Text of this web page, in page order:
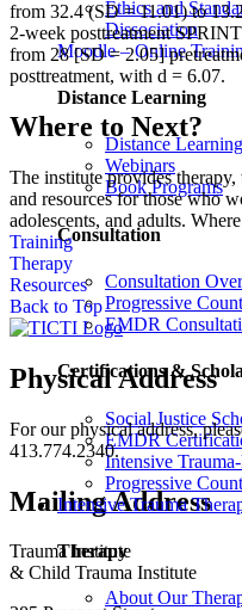
Ethics and
Dissociation
Moodle – Online
Distance Learning
Distance
Webinars
Book Programs
Consultation
Consultation
Progressive
EMDR
Certifications &
Social Justice
EMDR
Intensive
Progressive
Intensive Trauma
Therapy
About Our
from 32.4 (SD = 11.01) to
2-week posttreatment
from 28 [SD = 2.05]
posttreatment, with d = 6.07.
Where to Next?
The institute provides
and resources for those who
adolescents, and adults.
Training
Therapy
Resources
Back to Top
Physical Address
For our physical address,
413.774.2340.
Mailing Address
Trauma Institute
& Child Trauma Institute